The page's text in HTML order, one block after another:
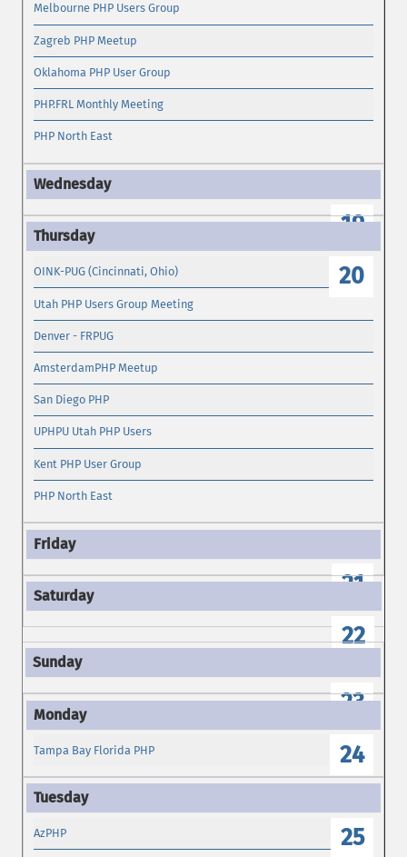
Melbourne PHP Users Group
Zagreb PHP Meetup
Oklahoma PHP User Group
PHP.FRL Monthly Meeting
PHP North East
19
20
OINK-PUG (Cincinnati, Ohio)
Utah PHP Users Group Meeting
Denver - FRPUG
AmsterdamPHP Meetup
San Diego PHP
UPHPU Utah PHP Users
Kent PHP User Group
PHP North East
21
22
23
24
Tampa Bay Florida PHP
25
AzPHP